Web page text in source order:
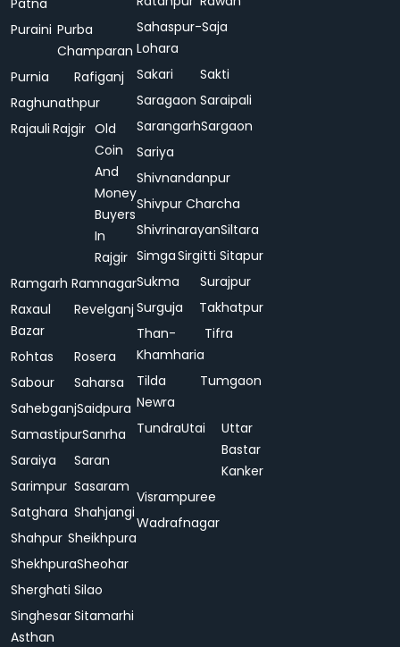
Patna
Puraini Purba
Champaran
Purnia
Rafiganj
Raghunathpur
Rajauli Rajgir Old
Coin
And
Money
Buyers
In
Rajgir
Ramgarh Ramnagar
Raxaul
Bazar
Revelganj
Rohtas
Rosera
Sabour
Saharsa
SahebganjSaidpura
SamastipurSanrha
Saraiya
Saran
Sarimpur Sasaram
Satghara Shahjangi
Shahpur Sheikhpura
ShekhpuraSheohar
Sherghati Silao
Singhesar
Asthan
Sitamarhi
Sahaspur-
Lohara
Saja
Sakari
Sakti
Saragaon Saraipali
SarangarhSargaon
Sariya
Shivnandanpur
Shivpur Charcha
ShivrinarayanSiltara
SimgaSirgitti Sitapur
Sukma
Surajpur
Surguja
Takhatpur
Than-
Khamharia
Tifra
Tilda
Newra
Tumgaon
TundraUtai
Uttar
Bastar
Kanker
Visrampuree
Wadrafnagar